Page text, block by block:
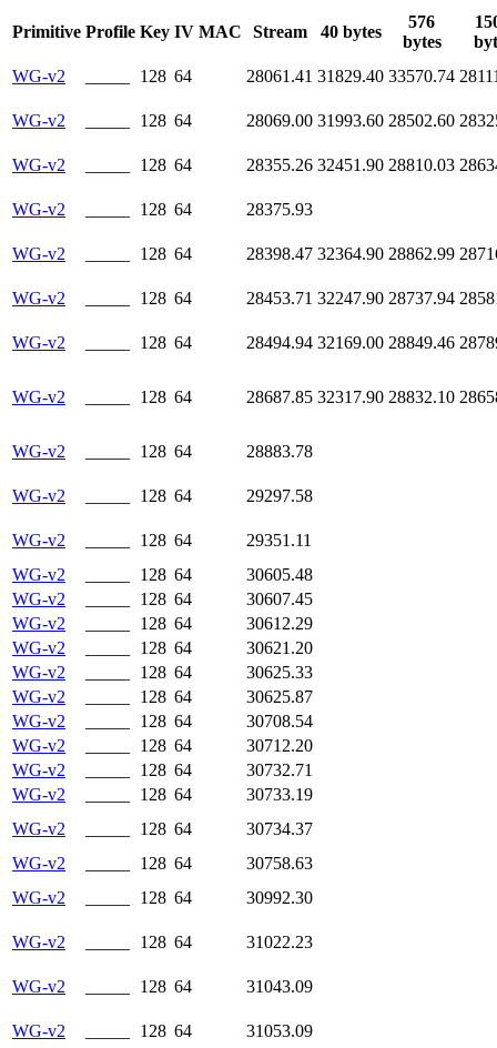
Primitive Profile Key IV MAC Stream 40 bytes
576
bytes
WG-v2
128 64 28061.41 31829.40 33570.74
WG-v2 128 64 28069.00 31993.60 28502.60
WG-v2 128 64 28355.26 32451.90 28810.03
WG-v2 128 64 28375.93
WG-v2 128 64 28398.47 32364.90 28862.99
WG-v2 128 64 28453.71 32247.90 28737.94
WG-v2 128 64 28494.94 32169.00 28849.46
WG-v2 128 64 28687.85 32317.90 28832.10
WG-v2 128 64 28883.78
WG-v2 128 64 29297.58
WG-v2 128 64
29351.11
WG-v2
128 64
30605.48
WG-v2
128 64
30607.45
WG-v2
128 64
30612.29
WG-v2
128 64
30621.20
WG-v2
128 64
30625.33
WG-v2
128 64
30625.87
WG-v2
128 64
30708.54
WG-v2
128 64
30712.20
WG-v2
128 64
30732.71
WG-v2
128 64
30733.19
WG-v2
128 64
30734.37
WG-v2
128 64
30758.63
WG-v2
128 64 30992.30
WG-v2 128 64 31022.23
WG-v2 128 64 31043.09
WG-v2 128 64 31053.09